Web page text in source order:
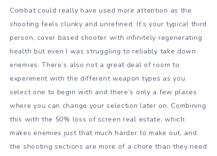
Combat could really have used more attention as the
shooting feels clunky and unrefined. It’s your typical third
person, cover based shooter with infinitely regenerating
health but even I was struggling to reliably take down
enemies. There’s also not a great deal of room to
experiment with the different weapon types as you
select one to begin with and there’s only a few places
where you can change your selection later on. Combining
this with the 50% loss of screen real estate, which
makes enemies just that much harder to make out, and
the shooting sections are more of a chore than they need